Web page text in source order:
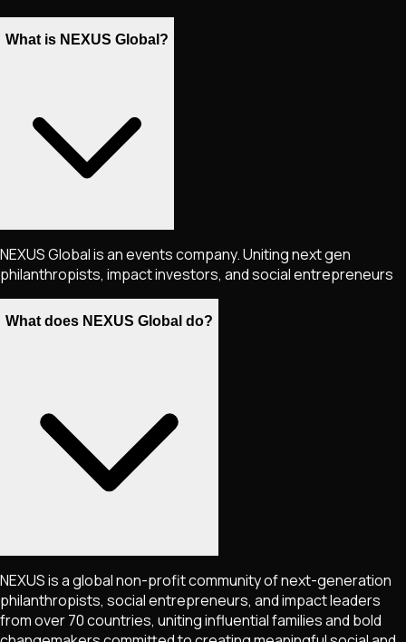
What is NEXUS Global?
NEXUS Global is an events company. Uniting next gen
philanthropists, impact investors, and social entrepreneurs
What does NEXUS Global do?
NEXUS is a global non-profit community of next-generation
philanthropists, social entrepreneurs, and impact leaders
from over 70 countries, uniting influential families and bold